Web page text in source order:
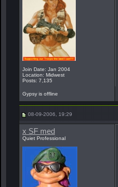
Join Date: Jan 2004
Location: Midwest
Posts: 7,135
Gypsy is offline
08-09-2006, 19:29
x SF med
Quiet Professional